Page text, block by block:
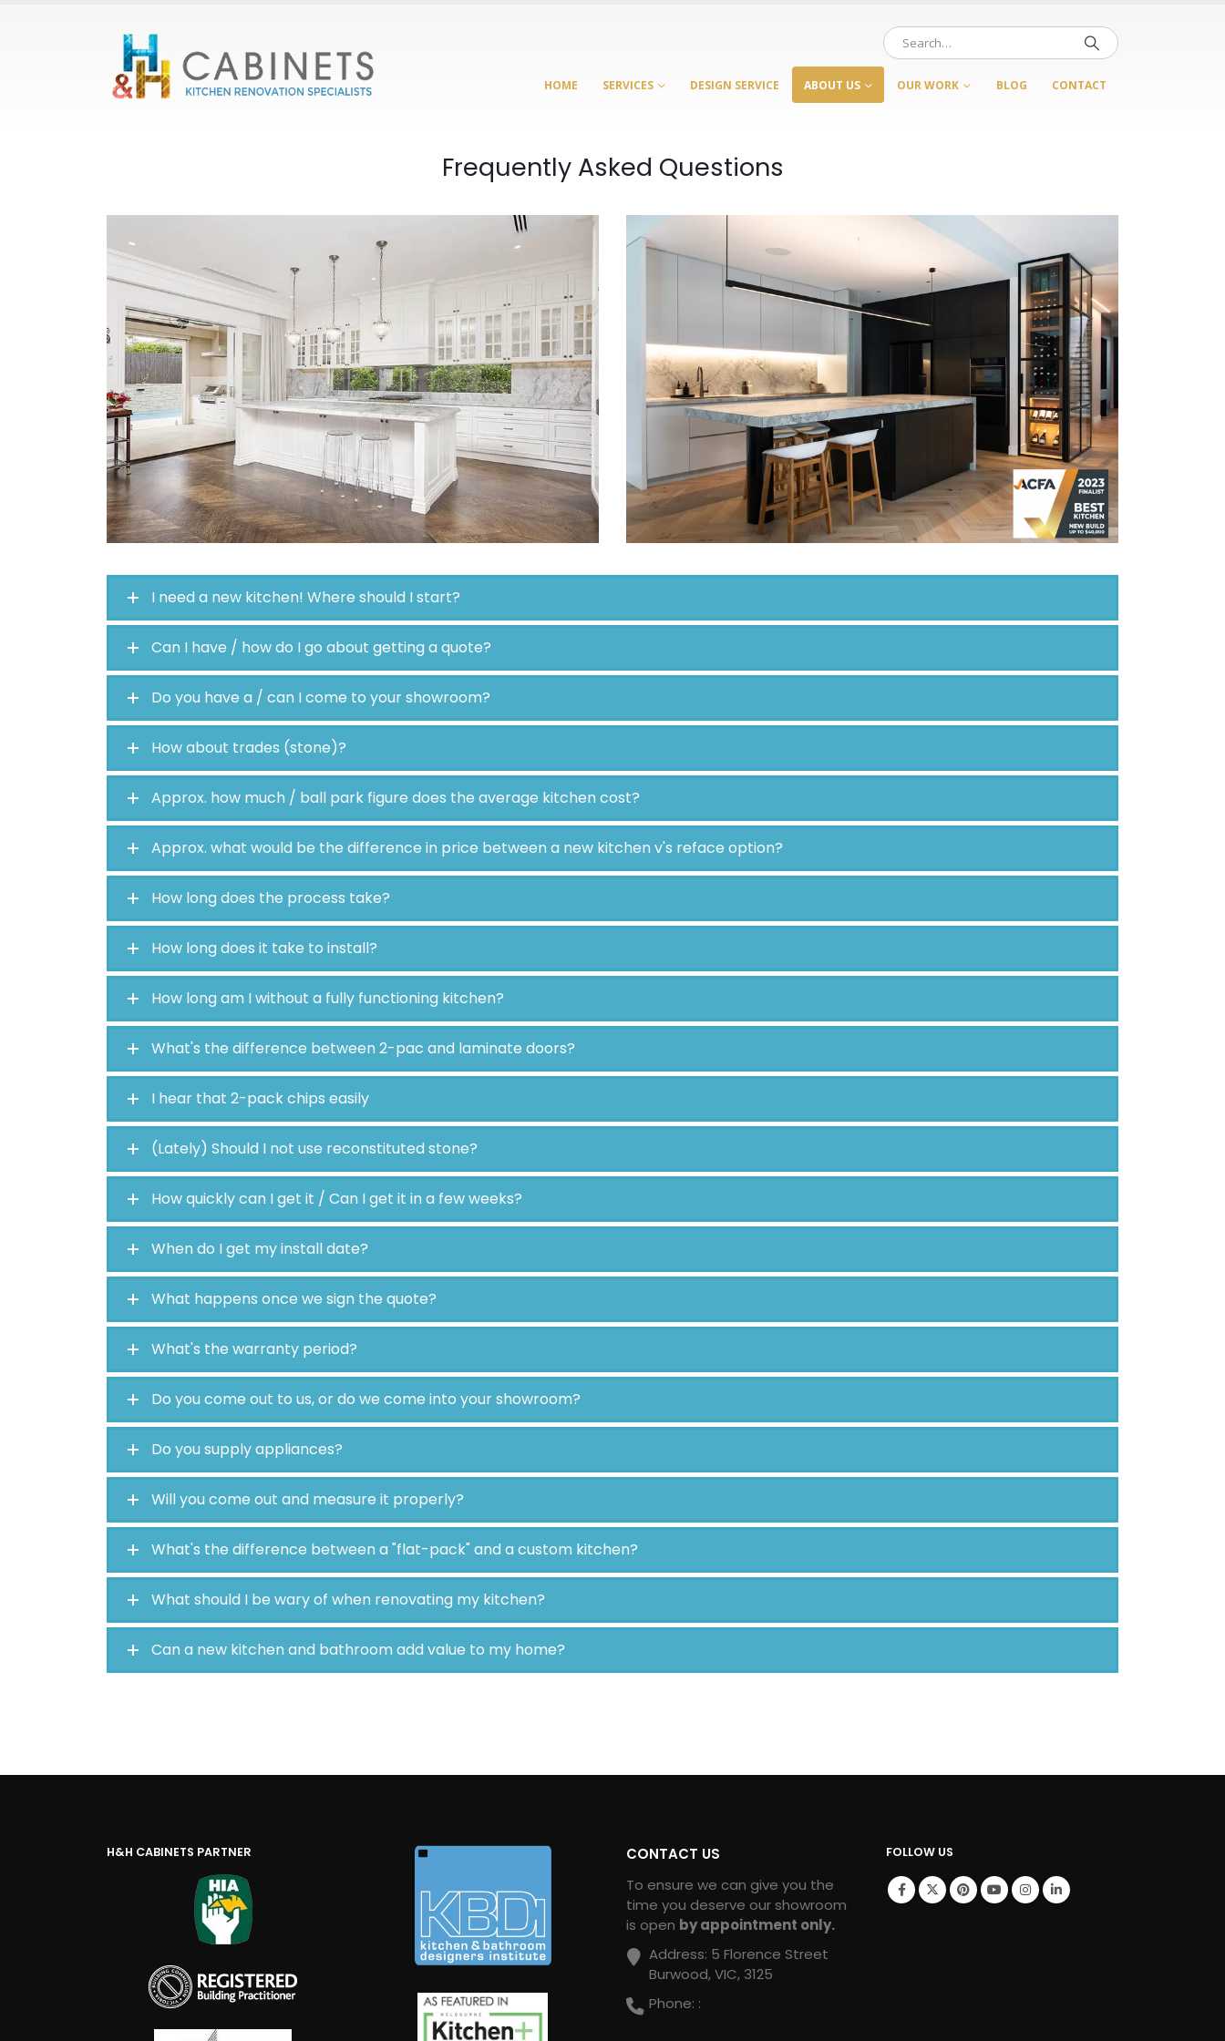
HOME SERVICES DESIGN SERVICE ABOUT US OUR WORK BLOG CONTACT
Frequently Asked Questions
I need a new kitchen! Where should I start?
Can I have / how do I go about getting a quote?
Do you have a / can I come to your showroom?
How about trades (stone)?
Approx. how much / ball park figure does the average kitchen cost?
Approx. what would be the difference in price between a new kitchen v's reface option?
How long does the process take?
How long does it take to install?
How long am I without a fully functioning kitchen?
What's the difference between 2-pac and laminate doors?
I hear that 2-pack chips easily
(Lately) Should I not use reconstituted stone?
How quickly can I get it / Can I get it in a few weeks?
When do I get my install date?
What happens once we sign the quote?
What's the warranty period?
Do you come out to us, or do we come into your showroom?
Do you supply appliances?
Will you come out and measure it properly?
What's the difference between a "flat-pack" and a custom kitchen?
What should I be wary of when renovating my kitchen?
Can a new kitchen and bathroom add value to my home?
H&H CABINETS PARTNER
CONTACT US
To ensure we can give you the
time you deserve our showroom
is open by appointment only.
Address: 5 Florence Street
Burwood, VIC, 3125
Phone: :
FOLLOW US